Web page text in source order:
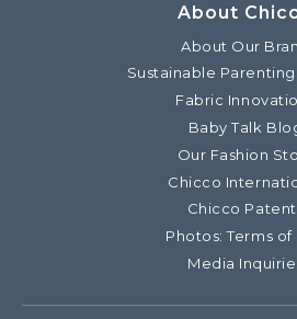
About
About Our
Sustainable
Fabric
Baby Talk
Our Fashion
Chicco
Chicco
Photos: Terms of
Media